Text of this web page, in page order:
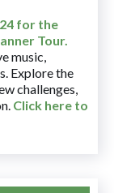
for the
Tour.
music,
Explore the
challenges,
Click here to